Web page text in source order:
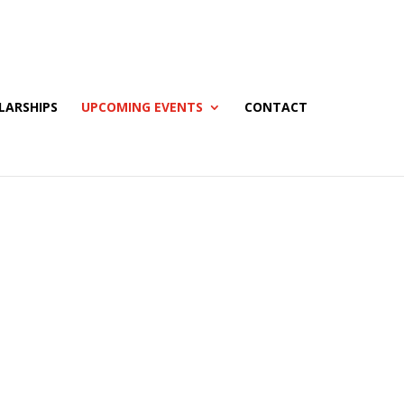
UPCOMING EVENTS CONTACT